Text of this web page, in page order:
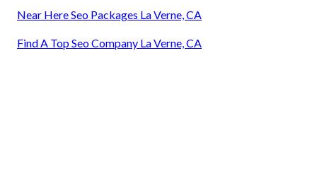
Near Here Seo Packages La Verne, CA
Find A Top Seo Company La Verne, CA